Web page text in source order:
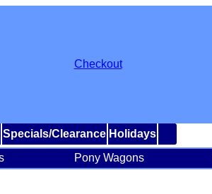
Checkout
Specials/Clearance Holidays
Pony Wagons